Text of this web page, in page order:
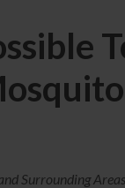
Surrounding Areas